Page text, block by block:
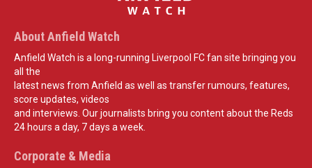
About Anfield Watch
Anfield Watch is a long-running Liverpool FC fan site bringing you
all the
latest news from Anfield as well as transfer rumours, features,
score updates, videos
and interviews. Our journalists bring you content about the Reds
24 hours a day, 7 days a week.
Corporate & Media